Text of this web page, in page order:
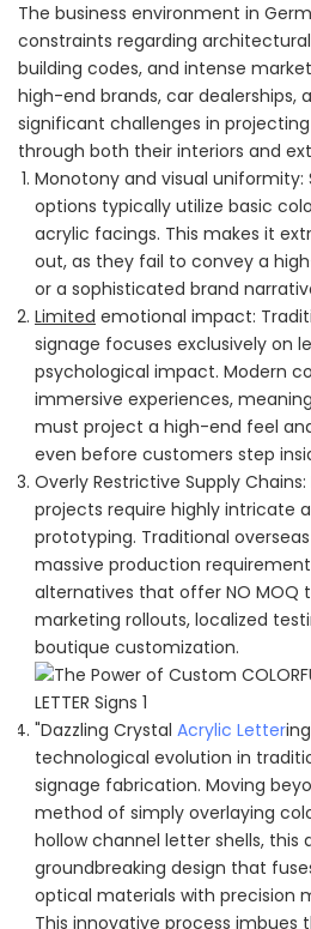
The business environment in
constraints regarding
building codes, and intense
high-end brands, car dealerships,
significant challenges in
through both their interiors and
Monotony and visual uniformity:
options typically utilize basic
acrylic facings. This makes it
out, as they fail to convey a
or a sophisticated brand
Limited emotional impact:
signage focuses exclusively on
psychological impact. Modern
immersive experiences,
must project a high-end feel
even before customers step
Overly Restrictive Supply
projects require highly intricate
prototyping. Traditional
massive production
alternatives that offer NO MOQ
marketing rollouts, localized
boutique customization.
"Dazzling Crystal Acrylic Letter
technological evolution in
signage fabrication. Moving
method of simply overlaying
hollow channel letter shells, this
groundbreaking design that
optical materials with precision
This innovative process imbues